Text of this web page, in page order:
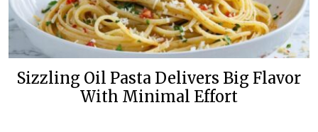
Sizzling Oil Pasta Delivers Big Flavor
With Minimal Effort